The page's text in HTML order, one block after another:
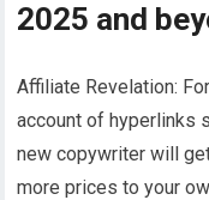
2025 and
Affiliate Revelation:
account of hyperlinks
new copywriter will
more prices to your